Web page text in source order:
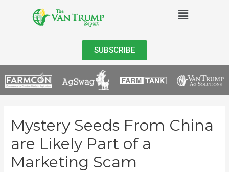
SUBSCRIBE
Mystery Seeds From China
are Likely Part of a
Marketing Scam